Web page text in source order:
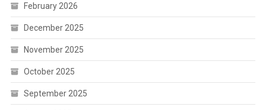
February 2026
December 2025
November 2025
October 2025
September 2025